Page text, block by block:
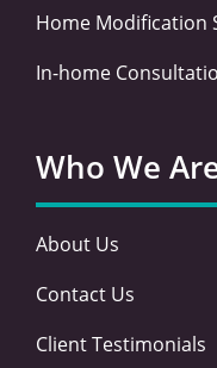
Home Modification
In-home
Who We
About Us
Contact Us
Client Testimonials